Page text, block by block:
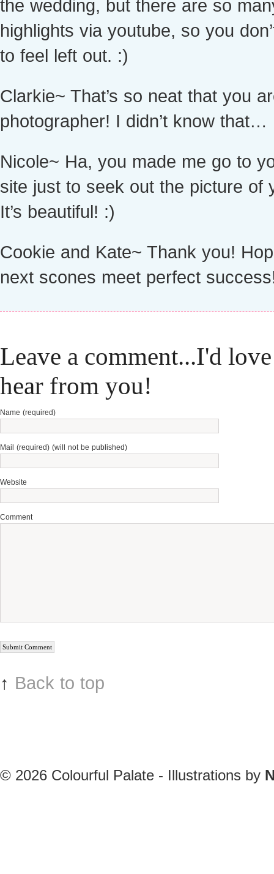
the wedding, but there are so
highlights via youtube, so you
to feel left out. :)
Clarkie~ That’s so neat that you
photographer! I didn’t know that…
Nicole~ Ha, you made me go to
site just to seek out the picture of
It’s beautiful! :)
Cookie and Kate~ Thank you!
next scones meet perfect
Leave a comment...I'd
hear from you!
Name (required)
Mail (required) (will not be published)
Website
Comment
↑ Back to top
© 2026 Colourful Palate - Illustrations by